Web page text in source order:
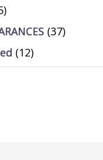
(37)
(12)